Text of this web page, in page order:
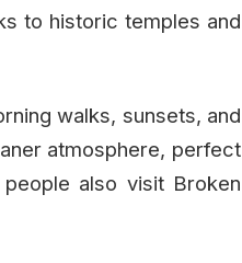
to historic temples and
walks, sunsets, and
atmosphere, perfect
also visit Broken